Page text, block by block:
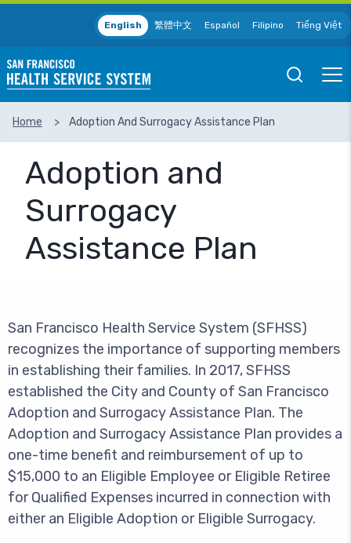
Skip to main content
English 繁體中文 Español Filipino Tiếng Việt
Open
Mobile
Home Adoption And Surrogacy Assistance Plan
Adoption and
Surrogacy
Assistance Plan
San Francisco Health Service System (SFHSS)
recognizes the importance of supporting members
in establishing their families. In 2017, SFHSS
established the City and County of San Francisco
Adoption and Surrogacy Assistance Plan. The
Adoption and Surrogacy Assistance Plan provides a
one-time benefit and reimbursement of up to
$15,000 to an Eligible Employee or Eligible Retiree
for Qualified Expenses incurred in connection with
either an Eligible Adoption or Eligible Surrogacy.